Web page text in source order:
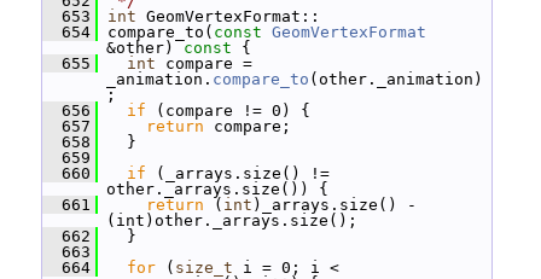
  653
int GeomVertexFormat::
  654
compare_to( const GeomVertexFormat
&other)
const {
  655
int compare =
_animation. compare_to (other._animation)
;
  656
if (compare != 0) {
  657
return compare;
  658
}
  659
  660
if (_arrays.size() !=
other._arrays.size()) {
  661
return ( int )_arrays.size() -
(int)other._arrays.size();
  662
}
  663
  664
for ( size_t i = 0; i <